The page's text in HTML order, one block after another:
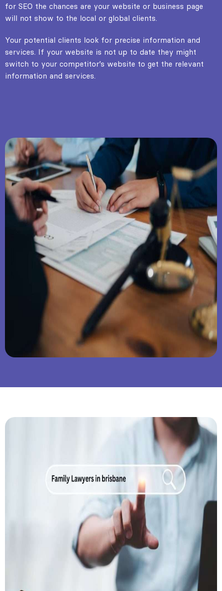
for SEO the chances are your website or business page
will not show to the local or global clients.
Your potential clients look for precise information and
services. If your website is not up to date they might
switch to your competitor’s website to get the relevant
information and services.